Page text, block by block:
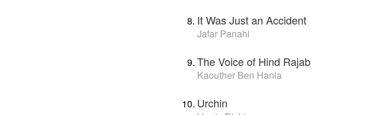
It Was Just an Accident
Jafar Panahi
The Voice of Hind Rajab
Kaouther Ben Hania
Urchin